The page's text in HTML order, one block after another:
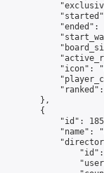
"ended":
            "icon": "
        },
        {
"id":
"name":